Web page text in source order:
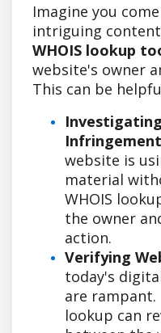
Imagine you
intriguing
WHOIS lookup
website's owner
This can be
website is
material
WHOIS
the owner
action.
Verifying
today's
are rampant.
lookup can